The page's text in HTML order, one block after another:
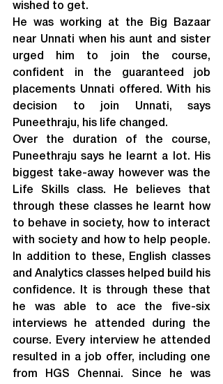
wished to get.
He was working at the Big Bazaar
near Unnati when his aunt and sister
urged him to join the course,
confident in the guaranteed job
placements Unnati offered. With his
decision to join Unnati, says
Puneethraju, his life changed.
Over the duration of the course,
Puneethraju says he learnt a lot. His
biggest take-away however was the
Life Skills class. He believes that
through these classes he learnt how
to behave in society, how to interact
with society and how to help people.
In addition to these, English classes
and Analytics classes helped build his
confidence. It is through these that
he was able to ace the five-six
interviews he attended during the
course. Every interview he attended
resulted in a job offer, including one
from HGS Chennai. Since he was